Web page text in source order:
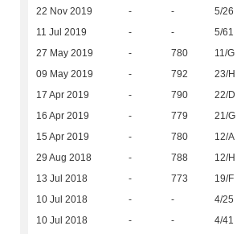
22 Nov 2019 - - 5/26
11 Jul 2019 - - 5/61
27 May 2019 - 780 11/G
09 May 2019 - 792 23/H
17 Apr 2019 - 790 22/D
16 Apr 2019 - 779 21/G
15 Apr 2019 - 780 12/A
29 Aug 2018 - 788 12/H
13 Jul 2018 - 773 19/F
10 Jul 2018 - - 4/25
10 Jul 2018 - - 4/41